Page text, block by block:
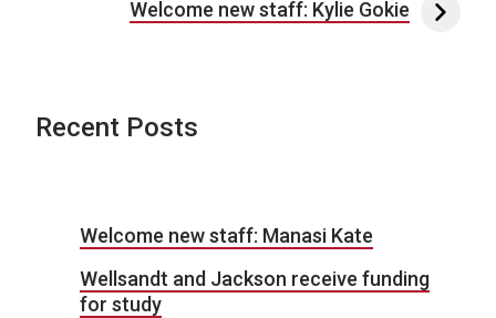
Welcome new staff: Kylie Gokie
Recent Posts
Welcome new staff: Manasi Kate
Wellsandt and Jackson receive funding
for study